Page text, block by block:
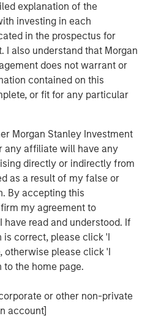
explanation of the
investing in each
in the prospectus for
I also understand that Morgan
does not warrant or
contained on this
or fit for any particular
Morgan Stanley Investment
any affiliate will have any
directly or indirectly from
as a result of my false or
By accepting this
my agreement to
have read and understood. If
is correct, please click 'I
otherwise please click 'I
to the home page.
or other non-private
account]
Eye Associates has
market since 2013
care including cataract
procedures, glaucoma
Brooks Eye Associates is
leadership. Dr.
eye care missions in
India, Mexico, and Ecuador,
to global vision care
Partner’s core values.
and commitment to patient-
mission, vision, and
and surgical care across the
was their shared commitment
care and patient
Brooks. “Their values align
integrity, innovation, and a
to serve our community